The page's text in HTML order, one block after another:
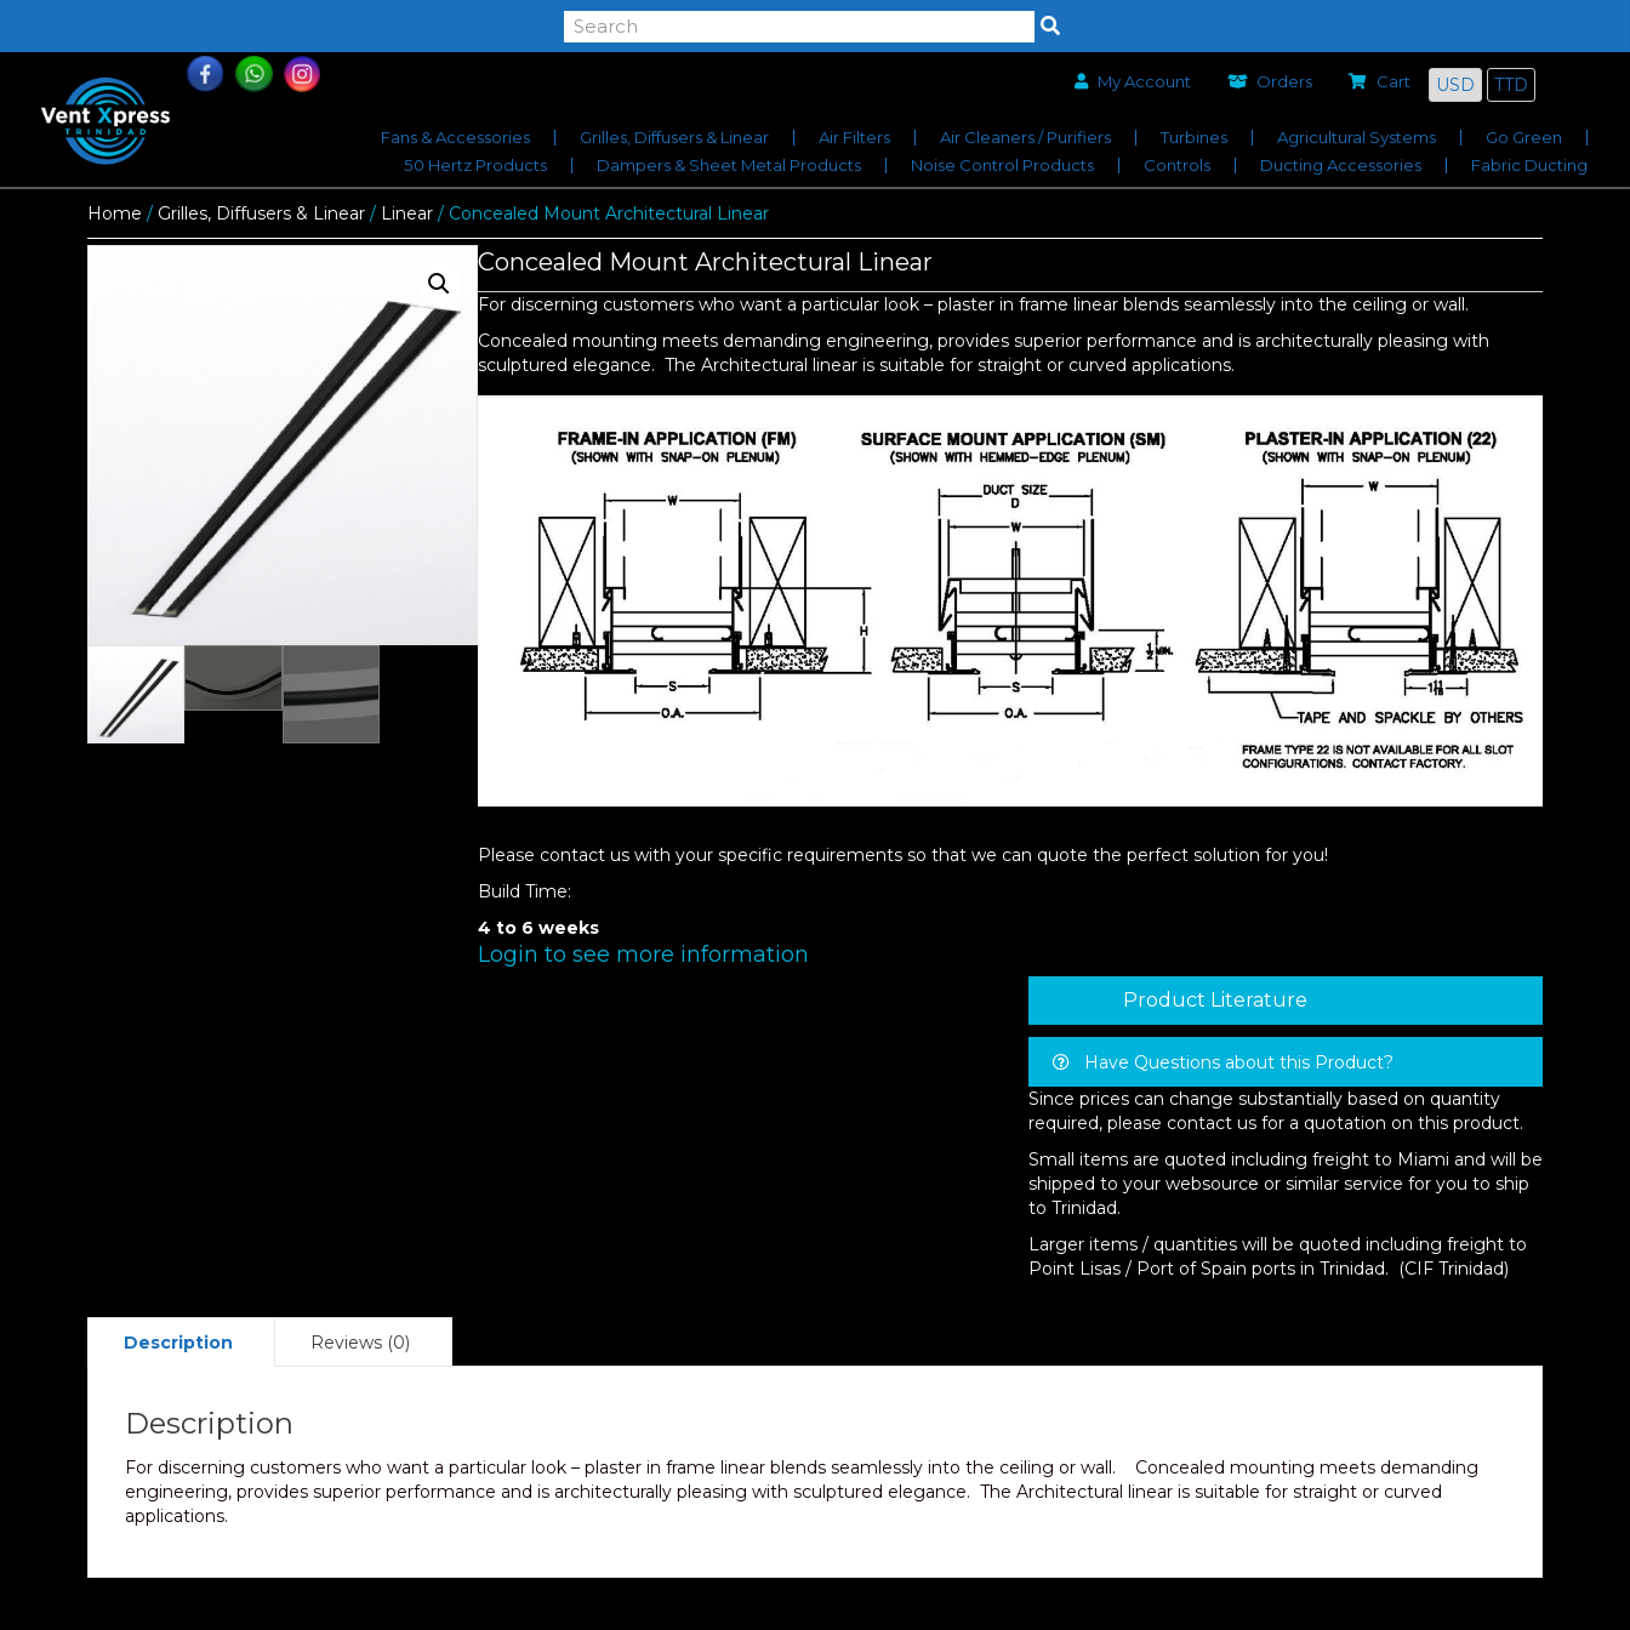
My Account Orders Cart USD TTD
Fans & Accessories Grilles, Diffusers & Linear Air Filters Air Cleaners / Purifiers Turbines Agricultural Systems
Go Green
50 Hertz Products
Dampers & Sheet Metal Products Noise Control Products Controls Ducting Accessories Fabric Ducting
Home / Grilles, Diffusers & Linear / Linear / Concealed Mount Architectural Linear
Concealed Mount Architectural Linear
For discerning customers who want a particular look – plaster in frame linear blends seamlessly into the ceiling or wall.
Concealed mounting meets demanding engineering, provides superior performance and is architecturally pleasing with
sculptured elegance. The Architectural linear is suitable for straight or curved applications.
Please contact us with your specific requirements so that we can quote the perfect solution for you!
Build Time:
4 to 6 weeks
Login to see more information
Product Literature
Have Questions about this Product?
Since prices can change substantially based on quantity
required, please contact us for a quotation on this product.
Small items are quoted including freight to Miami and will be
shipped to your websource or similar service for you to ship
to Trinidad.
Larger items / quantities will be quoted including freight to
Point Lisas / Port of Spain ports in Trinidad. (CIF Trinidad)
Description Reviews (0)
Description
For discerning customers who want a particular look – plaster in frame linear blends seamlessly into the ceiling or wall. Concealed mounting meets demanding
engineering, provides superior performance and is architecturally pleasing with sculptured elegance. The Architectural linear is suitable for straight or curved
applications.